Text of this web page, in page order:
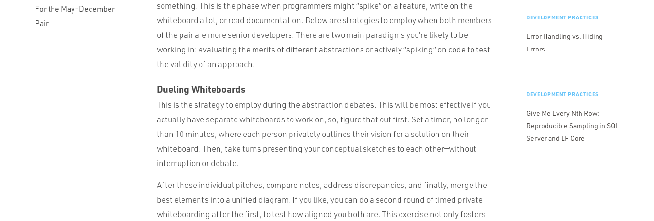
For the May-December
Pair
something. This is the phase when programmers might “spike” on a feature, write on the
whiteboard a lot, or read documentation. Below are strategies to employ when both members
of the pair are more senior developers. There are two main paradigms you’re likely to be
working in: evaluating the merits of different abstractions or actively “spiking” on code to test
the validity of an approach.
Dueling Whiteboards
This is the strategy to employ during the abstraction debates. This will be most effective if you
actually have separate whiteboards to work on, so, figure that out first. Set a timer, no longer
than 10 minutes, where each person privately outlines their vision for a solution on their
whiteboard. Then, take turns presenting your conceptual sketches to each other—without
interruption or debate.
After these individual pitches, compare notes, address discrepancies, and finally, merge the
best elements into a unified diagram. If you like, you can do a second round of timed private
whiteboarding after the first, to test how aligned you both are. This exercise not only fosters
DEVELOPMENT PRACTICES
Error Handling vs. Hiding
Errors
DEVELOPMENT PRACTICES
Give Me Every Nth Row:
Reproducible Sampling in SQL
Server and EF Core